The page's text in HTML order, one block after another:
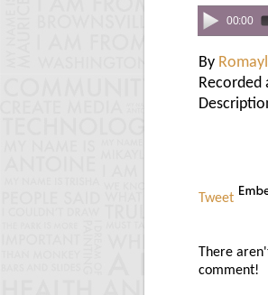
00:00
By Romayl
Recorded
Tweet
There
comment!